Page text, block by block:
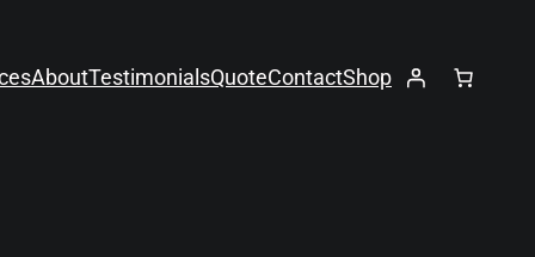
AboutTestimonialsQuoteContactShop